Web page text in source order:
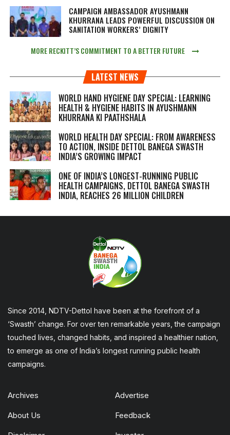
CAMPAIGN AMBASSADOR AYUSHMANN
KHURRANA LEADS POWERFUL DISCUSSION ON
SANITATION WORKERS’ DIGNITY
MORE RECKITT’S COMMITMENT TO A BETTER FUTURE
LATEST NEWS
WORLD HAND HYGIENE DAY SPECIAL: LEARNING
HEALTH & HYGIENE HABITS IN AYUSHMANN
KHURRANA KI PAATHSHALA
WORLD HEALTH DAY SPECIAL: FROM AWARENESS
TO ACTION, INSIDE DETTOL BANEGA SWASTH
INDIA’S GROWING IMPACT
ONE OF INDIA’S LONGEST-RUNNING PUBLIC
HEALTH CAMPAIGNS, DETTOL BANEGA SWASTH
INDIA, REACHES 26 MILLION CHILDREN
Since 2014, NDTV-Dettol have been at the forefront of a
‘Swasth’ change. For over ten remarkable years, the campaign
touched lives, changed habits, and inspired a healthier nation,
to emerge as one of India’s longest running public health
campaigns.
Archives Advertise
About Us Feedback